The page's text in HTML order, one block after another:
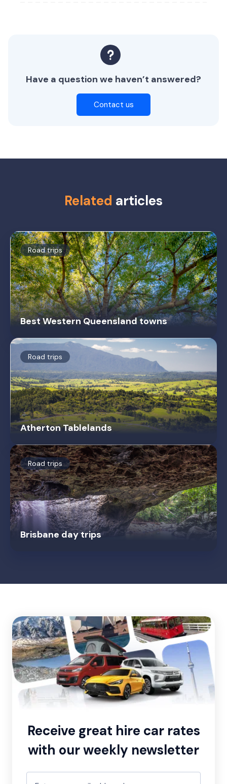
Have a question we haven’t answered?
Contact us
Related articles
Road trips
Best Western Queensland towns
Road trips
Atherton Tablelands
Road trips
Brisbane day trips
Receive great hire car rates
with our weekly newsletter